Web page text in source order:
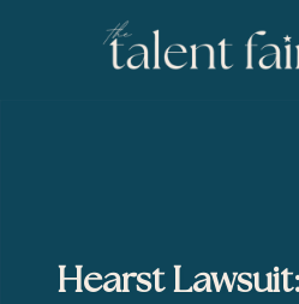
Hearst